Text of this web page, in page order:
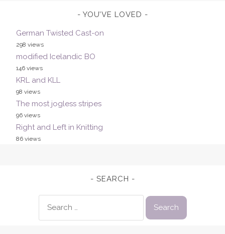
YOU’VE LOVED
German Twisted Cast-on
298 views
modified Icelandic BO
146 views
KRL and KLL
98 views
The most jogless stripes
96 views
Right and Left in Knitting
86 views
SEARCH
Search
for: